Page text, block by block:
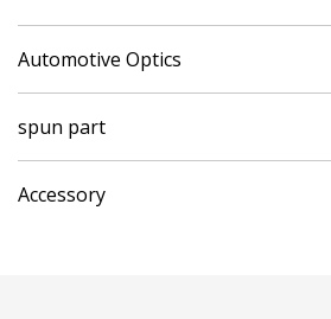
Automotive Optics
spun part
Accessory